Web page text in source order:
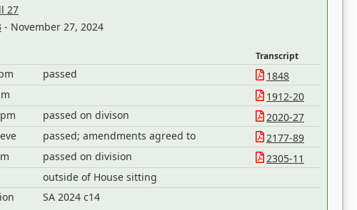
27
- November 27, 2024
Transcript
passed
1848
1912-20
pm passed on divison
2020-27
eve passed; amendments agreed to
2177-89
passed on division
2305-11
outside of House sitting
SA 2024 c14